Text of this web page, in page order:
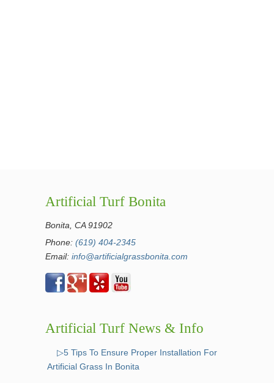
Artificial Turf Bonita
Bonita, CA 91902
Phone: (619) 404-2345
Email: info@artificialgrassbonita.com
Artificial Turf News & Info
▷5 Tips To Ensure Proper Installation For
Artificial Grass In Bonita